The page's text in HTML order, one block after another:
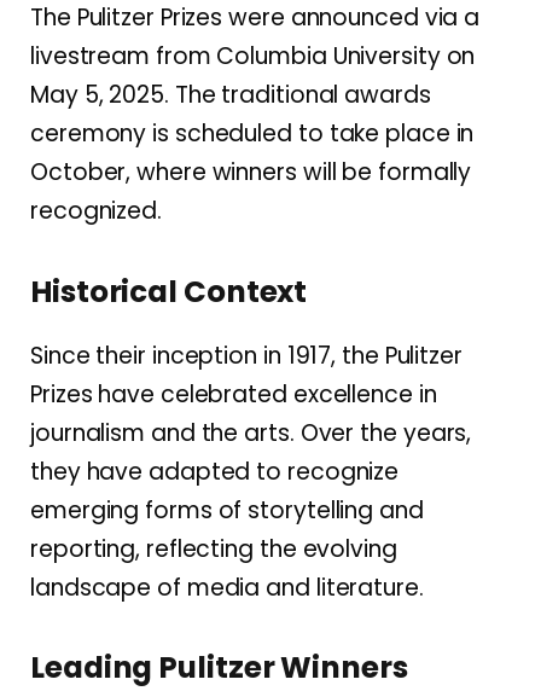
The Pulitzer Prizes were announced via a
livestream from Columbia University on
May 5, 2025. The traditional awards
ceremony is scheduled to take place in
October, where winners will be formally
recognized.
Historical Context
Since their inception in 1917, the Pulitzer
Prizes have celebrated excellence in
journalism and the arts. Over the years,
they have adapted to recognize
emerging forms of storytelling and
reporting, reflecting the evolving
landscape of media and literature.
Leading Pulitzer Winners